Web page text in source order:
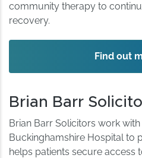
community therapy to
recovery.
Find out
Brian Barr
Brian Barr Solicitors work with
Buckinghamshire Hospital to
helps patients secure access